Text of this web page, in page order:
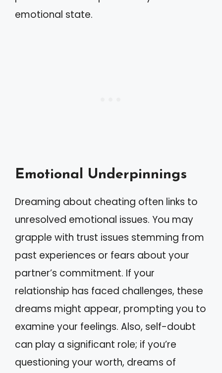
emotional state.
Emotional Underpinnings
Dreaming about cheating often links to
unresolved emotional issues. You may
grapple with trust issues stemming from
past experiences or fears about your
partner’s commitment. If your
relationship has faced challenges, these
dreams might appear, prompting you to
examine your feelings. Also, self-doubt
can play a significant role; if you’re
questioning your worth, dreams of